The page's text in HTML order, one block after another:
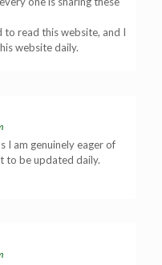
to read this website, and I
website daily.
I am genuinely eager of
to be updated daily.